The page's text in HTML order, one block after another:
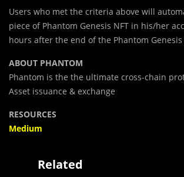
Users who met the criteria above will
piece of Phantom Genesis NFT in his/her
hours after the end of the Phantom Genesis
ABOUT PHANTOM
Phantom is the the ultimate cross-chain
Asset issuance & exchange
RESOURCES
Medium
Related